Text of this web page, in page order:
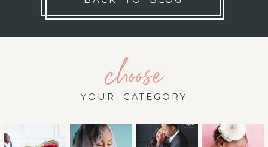
choose
YOUR CATEGORY